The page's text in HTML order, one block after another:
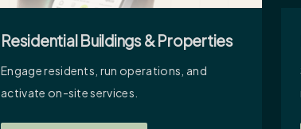
Residential Buildings & Properties
Engage residents, run operations, and
activate on-site services.